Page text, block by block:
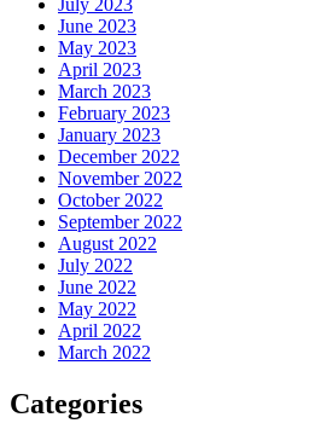
July 2023
June 2023
May 2023
April 2023
March 2023
February 2023
January 2023
December 2022
November 2022
October 2022
September 2022
August 2022
July 2022
June 2022
May 2022
April 2022
March 2022
Categories